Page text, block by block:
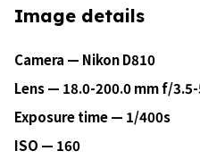
Image details
Camera — Nikon D810
Lens — 18.0-200.0 mm f/
Exposure time — 1/400s
ISO — 160